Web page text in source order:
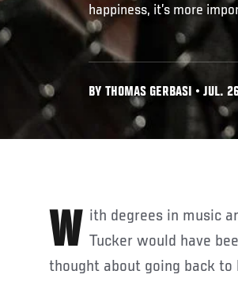
happiness, it’s more
BY THOMAS GERBASI • JUL.
With degrees in music and a former life as a jazz guitarist, Gavin Tucker would have
thought about going back